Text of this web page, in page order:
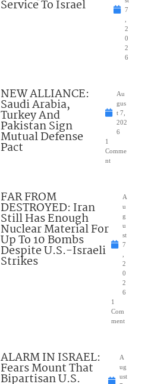
Service To Israel
7
,
2
0
2
6
NEW ALLIANCE:
Saudi Arabia,
Turkey And
Pakistan Sign
Mutual Defense
Pact
Au
gus
t 7,
202
6
1
Comme
nt
FAR FROM
DESTROYED: Iran
Still Has Enough
Nuclear Material For
Up To 10 Bombs
Despite U.S.-Israeli
Strikes
A
u
g
u
st
7
,
2
0
2
6
1
Com
ment
ALARM IN ISRAEL:
Fears Mount That
Bipartisan U.S.
A
ug
ust